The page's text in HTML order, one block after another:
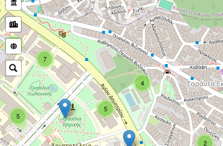
2
4
5
7
5
5